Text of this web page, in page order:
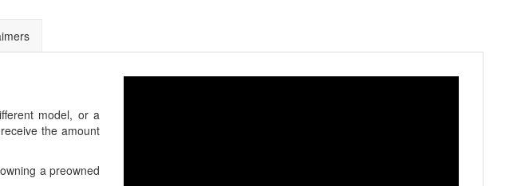
model, or a
the amount
a preowned